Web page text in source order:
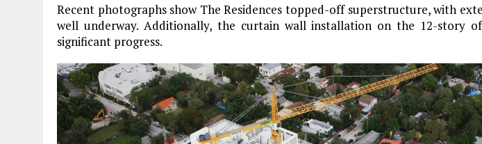
Recent photographs show The Residences topped-off superstructure, with
well underway. Additionally, the curtain wall installation on the 12-story
significant progress.